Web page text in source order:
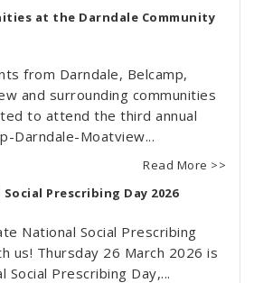
at the Darndale Community
from Darndale, Belcamp,
and surrounding communities
to attend the third annual
Darndale-Moatview...
Read More >>
Prescribing Day 2026
National Social Prescribing
us! Thursday 26 March 2026 is
Social Prescribing Day,...